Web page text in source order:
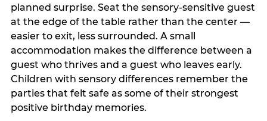
planned surprise. Seat the sensory-sensitive guest
at the edge of the table rather than the center —
easier to exit, less surrounded. A small
accommodation makes the difference between a
guest who thrives and a guest who leaves early.
Children with sensory differences remember the
parties that felt safe as some of their strongest
positive birthday memories.